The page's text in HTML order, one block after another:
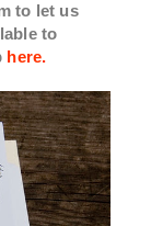
to let us
to
here.